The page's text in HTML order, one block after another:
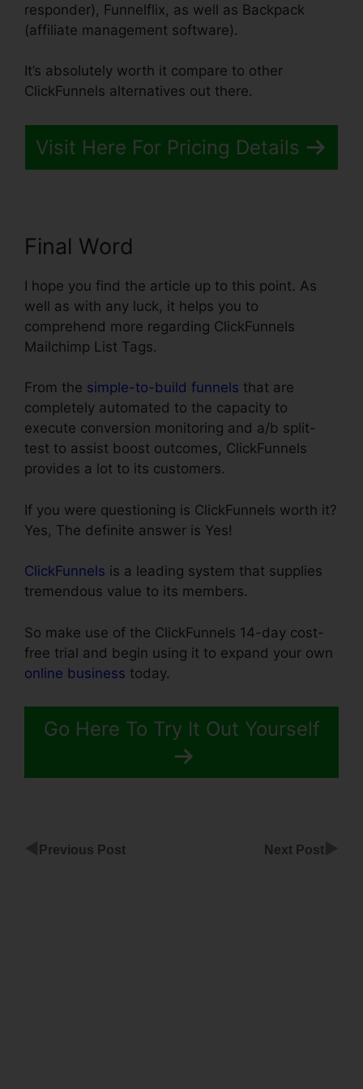
responder), Funnelflix, as well as Backpack
(affiliate management software).
It’s absolutely worth it compare to other
ClickFunnels alternatives out there.
Visit Here For Pricing Details
Final Word
I hope you find the article up to this point. As
well as with any luck, it helps you to
comprehend more regarding ClickFunnels
Mailchimp List Tags.
From the simple-to-build funnels that are
completely automated to the capacity to
execute conversion monitoring and a/b split-
test to assist boost outcomes, ClickFunnels
provides a lot to its customers.
If you were questioning is ClickFunnels worth it?
Yes, The definite answer is Yes!
ClickFunnels is a leading system that supplies
tremendous value to its members.
So make use of the ClickFunnels 14-day cost-
free trial and begin using it to expand your own
online business today.
Go Here To Try It Out Yourself
Previous Post Next Post